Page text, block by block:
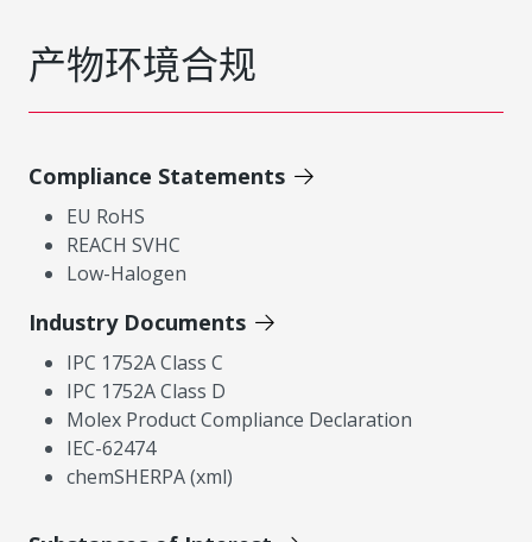
产物环境合规
Compliance Statements
EU RoHS
REACH SVHC
Low-Halogen
Industry Documents
IPC 1752A Class C
IPC 1752A Class D
Molex Product Compliance Declaration
IEC-62474
chemSHERPA (xml)